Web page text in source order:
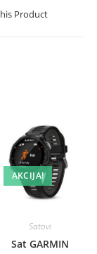
a
Product
AKCIJA!
Satovi
Sat GARMIN